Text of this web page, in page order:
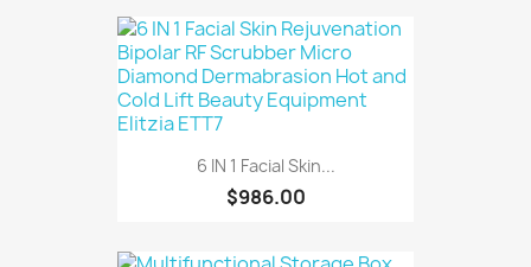
6 IN 1 Facial Skin...
$986.00